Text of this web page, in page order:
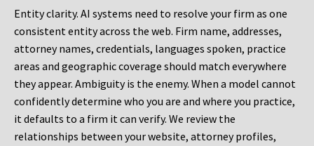
Entity clarity. AI systems need to resolve your firm as one
consistent entity across the web. Firm name, addresses,
attorney names, credentials, languages spoken, practice
areas and geographic coverage should match everywhere
they appear. Ambiguity is the enemy. When a model cannot
confidently determine who you are and where you practice,
it defaults to a firm it can verify. We review the
relationships between your website, attorney profiles,